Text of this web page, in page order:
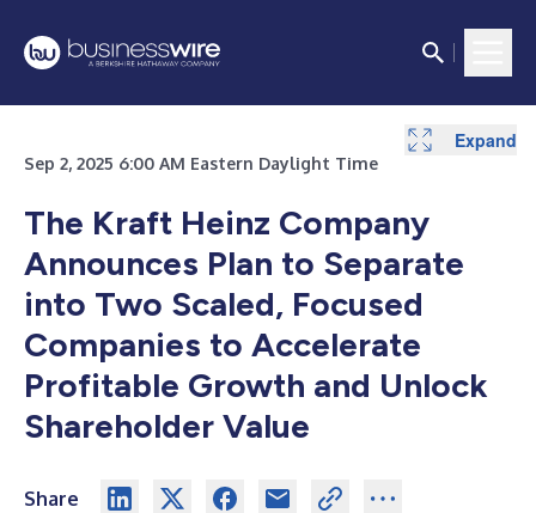
Sep 2, 2025 6:00 AM Eastern Daylight Time
The Kraft Heinz Company
Announces Plan to Separate
into Two Scaled, Focused
Companies to Accelerate
Profitable Growth and Unlock
Shareholder Value
Share
Expand
Expand